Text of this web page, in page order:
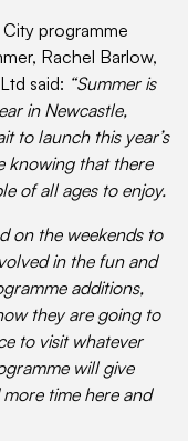
programme
Rachel Barlow,
said: “Summer is
in Newcastle,
to launch this year’s
knowing that there
of all ages to enjoy.
on the weekends to
in the fun and
additions,
they are going to
to visit whatever
will give
time here and